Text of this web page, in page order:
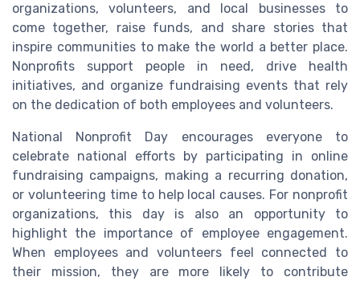
organizations, volunteers, and local businesses to
come together, raise funds, and share stories that
inspire communities to make the world a better place.
Nonprofits support people in need, drive health
initiatives, and organize fundraising events that rely
on the dedication of both employees and volunteers.
National Nonprofit Day encourages everyone to
celebrate national efforts by participating in online
fundraising campaigns, making a recurring donation,
or volunteering time to help local causes. For nonprofit
organizations, this day is also an opportunity to
highlight the importance of employee engagement.
When employees and volunteers feel connected to
their mission, they are more likely to contribute